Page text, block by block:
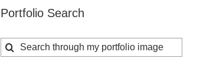
Portfolio Search
Search
for: